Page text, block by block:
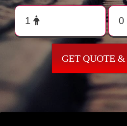
GET QUOTE